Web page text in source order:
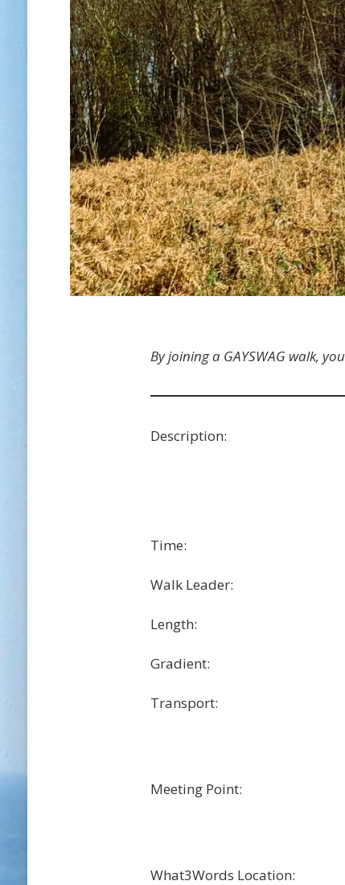
By joining a GAYSWAG walk,
Description:
Time:
Walk Leader:
Length:
Gradient:
Transport:
Meeting Point:
What3Words Location: